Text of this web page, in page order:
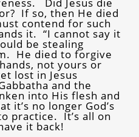
If so, then He died
contend for such
it. “I cannot say it
be stealing
He died to forgive
not yours or
lost in Jesus
and the
into His flesh and
it’s no longer God’s
practice. It’s all on
it back!